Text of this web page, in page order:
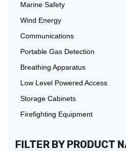
Marine Safety
Wind Energy
Communications
Portable Gas Detection
Breathing Apparatus
Low Level Powered Access
Storage Cabinets
Firefighting Equipment
FILTER BY PRODUCT